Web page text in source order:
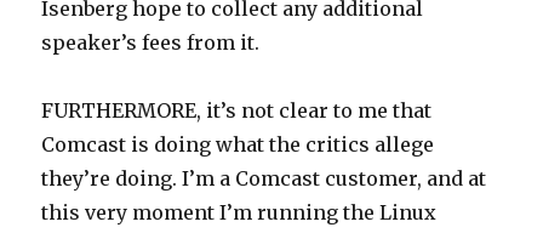
Isenberg hope to collect any additional
speaker’s fees from it.
FURTHERMORE, it’s not clear to me that
Comcast is doing what the critics allege
they’re doing. I’m a Comcast customer, and at
this very moment I’m running the Linux